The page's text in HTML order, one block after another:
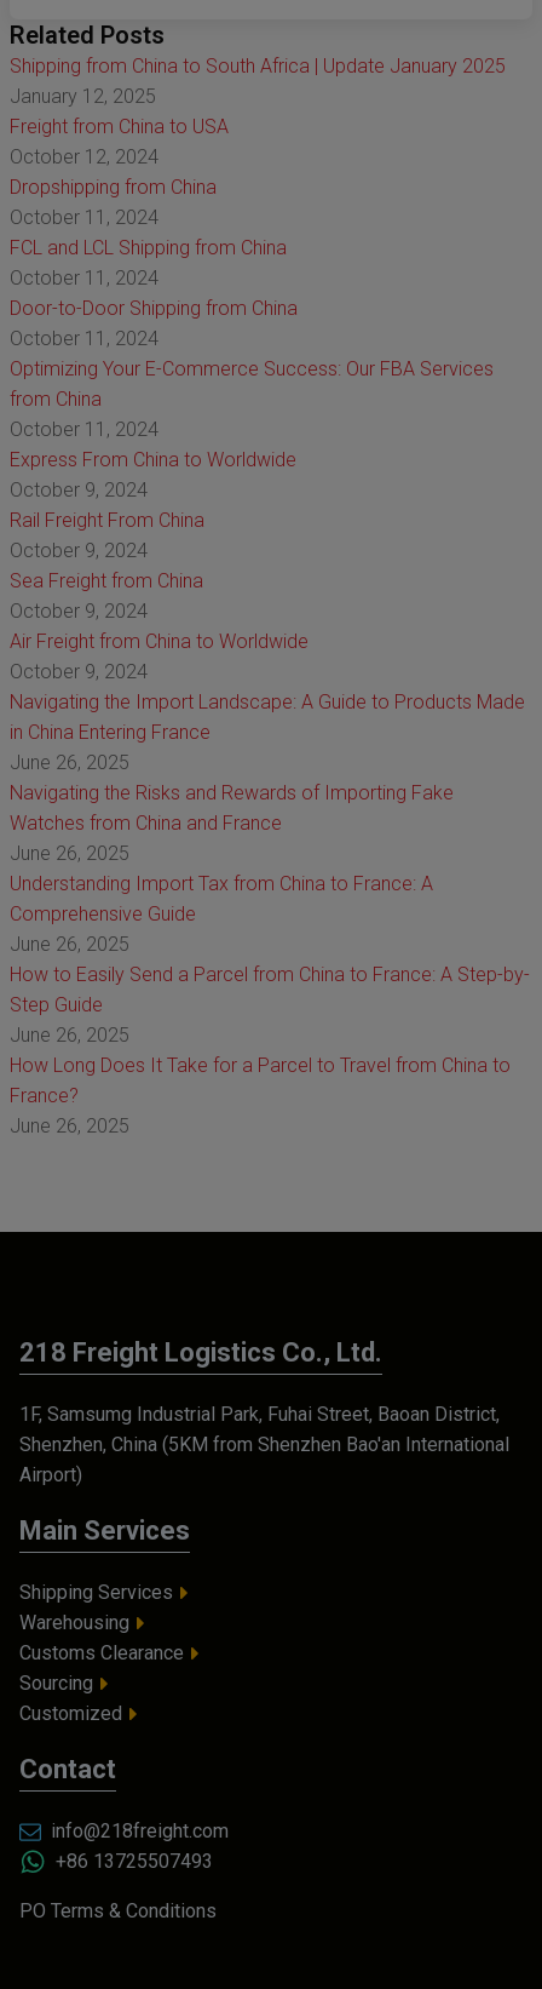
Related Posts
Shipping from China to South Africa | Update January 2025
January 12, 2025
Freight from China to USA
October 12, 2024
Dropshipping from China
October 11, 2024
FCL and LCL Shipping from China
October 11, 2024
Door-to-Door Shipping from China
October 11, 2024
Optimizing Your E-Commerce Success: Our FBA Services
from China
October 11, 2024
Express From China to Worldwide
October 9, 2024
Rail Freight From China
October 9, 2024
Sea Freight from China
October 9, 2024
Air Freight from China to Worldwide
October 9, 2024
Navigating the Import Landscape: A Guide to Products Made
in China Entering France
June 26, 2025
Navigating the Risks and Rewards of Importing Fake
Watches from China and France
June 26, 2025
Understanding Import Tax from China to France: A
Comprehensive Guide
June 26, 2025
How to Easily Send a Parcel from China to France: A Step-by-
Step Guide
June 26, 2025
How Long Does It Take for a Parcel to Travel from China to
France?
June 26, 2025
218 Freight Logistics Co., Ltd.
1F, Samsumg Industrial Park, Fuhai Street, Baoan District,
Shenzhen, China (5KM from Shenzhen Bao'an International
Airport)
Main Services
Shipping Services
Warehousing
Customs Clearance
Sourcing
Customized
Contact
info@218freight.com
+86 13725507493
PO Terms & Conditions